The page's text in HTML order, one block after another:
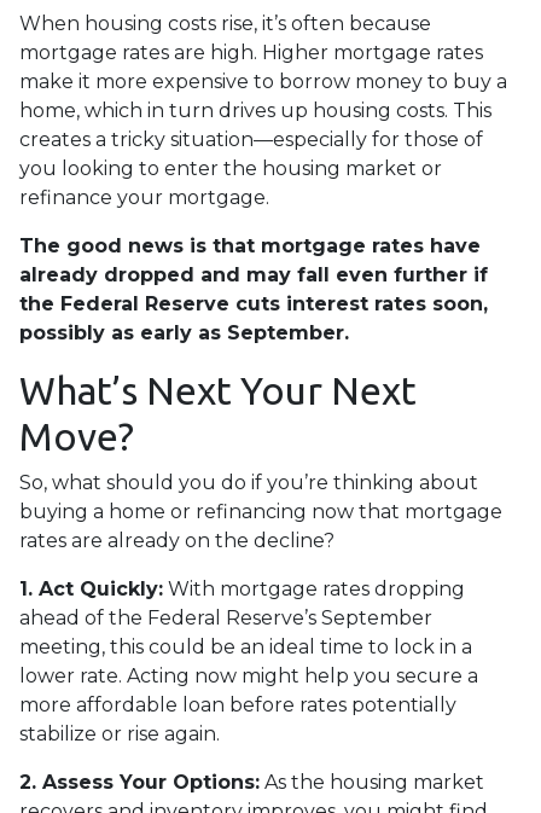
When housing costs rise, it’s often because
mortgage rates are high. Higher mortgage rates
make it more expensive to borrow money to buy a
home, which in turn drives up housing costs. This
creates a tricky situation—especially for those of
you looking to enter the housing market or
refinance your mortgage.
The good news is that mortgage rates have
already dropped and may fall even further if
the Federal Reserve cuts interest rates soon,
possibly as early as September.
What’s Next Your Next
Move?
So, what should you do if you’re thinking about
buying a home or refinancing now that mortgage
rates are already on the decline?
1. Act Quickly: With mortgage rates dropping
ahead of the Federal Reserve’s September
meeting, this could be an ideal time to lock in a
lower rate. Acting now might help you secure a
more affordable loan before rates potentially
stabilize or rise again.
2. Assess Your Options: As the housing market